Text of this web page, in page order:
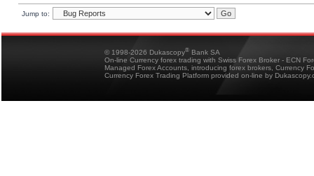
Jump to:
© 1998-2026 Dukascopy® Bank SA
On-line Currency forex trading with Swiss Forex Broker - ECN
Managed Forex Accounts, introducing forex brokers, Currency
Currency Forex Trading Platform provided on-line by